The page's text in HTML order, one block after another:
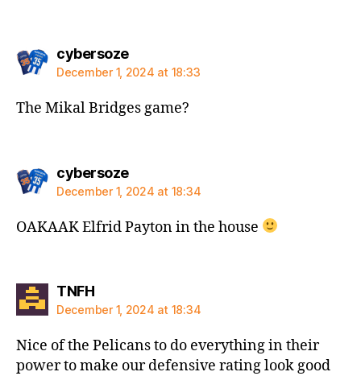
cybersozesays:
December 1, 2024 at 18:33
The Mikal Bridges game?
cybersozesays:
December 1, 2024 at 18:34
OAKAAK Elfrid Payton in the house
TNFHsays:
December 1, 2024 at 18:34
Nice of the Pelicans to do everything in their
power to make our defensive rating look good